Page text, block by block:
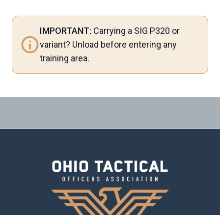
IMPORTANT: Carrying a SIG P320 or
variant? Unload before entering any
training area.